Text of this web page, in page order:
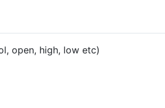
open, high, low etc)